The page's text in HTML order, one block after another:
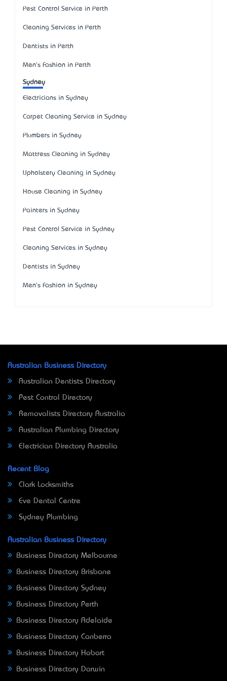
Pest Control Service in Perth
Cleaning Services in Perth
Dentists in Perth
Men's Fashion in Perth
Sydney
Electricians in Sydney
Carpet Cleaning Service in Sydney
Plumbers in Sydney
Mattress Cleaning in Sydney
Upholstery Cleaning in Sydney
House Cleaning in Sydney
Painters in Sydney
Pest Control Service in Sydney
Cleaning Services in Sydney
Dentists in Sydney
Men's Fashion in Sydney
Australian Business Directory
Australian Dentists Directory
Pest Control Directory
Removalists Directory Australia
Australian Plumbing Directory
Electrician Directory Australia
Recent Blog
Clark Locksmiths
Eve Dental Centre
Sydney Plumbing
Australian Business Directory
Business Directory Melbourne
Business Directory Brisbane
Business Directory Sydney
Business Directory Perth
Business Directory Adelaide
Business Directory Canberra
Business Directory Hobart
Business Directory Darwin